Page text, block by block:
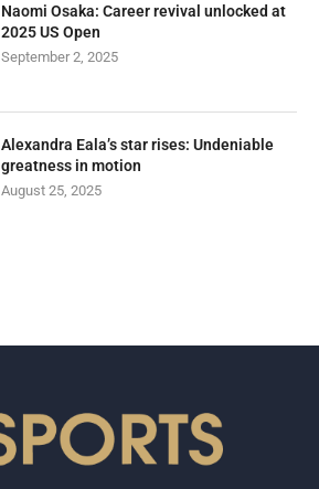
Naomi Osaka: Career revival unlocked at
2025 US Open
September 2, 2025
Alexandra Eala’s star rises: Undeniable
greatness in motion
August 25, 2025